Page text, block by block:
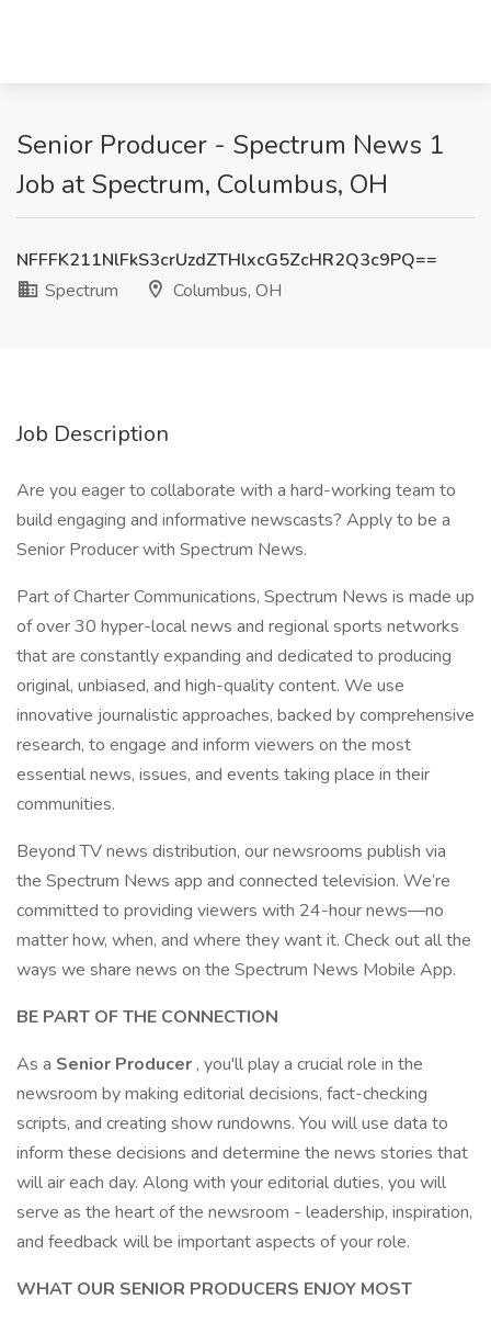
Senior Producer - Spectrum News 1
Job at Spectrum, Columbus, OH
NFFFK211NlFkS3crUzdZTHlxcG5ZcHR2Q3c9PQ==
Spectrum
Columbus, OH
Job Description
Are you eager to collaborate with a hard-working team to
build engaging and informative newscasts? Apply to be a
Senior Producer with Spectrum News.
Part of Charter Communications, Spectrum News is made up
of over 30 hyper-local news and regional sports networks
that are constantly expanding and dedicated to producing
original, unbiased, and high-quality content. We use
innovative journalistic approaches, backed by comprehensive
research, to engage and inform viewers on the most
essential news, issues, and events taking place in their
communities.
Beyond TV news distribution, our newsrooms publish via
the Spectrum News app and connected television. We’re
committed to providing viewers with 24-hour news—no
matter how, when, and where they want it. Check out all the
ways we share news on the Spectrum News Mobile App.
BE PART OF THE CONNECTION
As a Senior Producer , you'll play a crucial role in the
newsroom by making editorial decisions, fact-checking
scripts, and creating show rundowns. You will use data to
inform these decisions and determine the news stories that
will air each day. Along with your editorial duties, you will
serve as the heart of the newsroom - leadership, inspiration,
and feedback will be important aspects of your role.
WHAT OUR SENIOR PRODUCERS ENJOY MOST